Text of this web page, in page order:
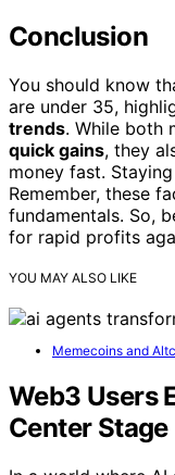
Conclusion
You should know
are under 35,
trends. While both
quick gains, they
money fast.
Remember, these
fundamentals. So,
for rapid profits
YOU MAY ALSO LIKE
Memecoins and
Web3 Users
Center Stage